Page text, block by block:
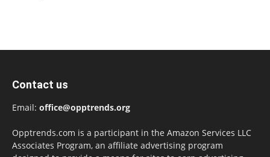
Contact us
Email: office@opptrends.org
Opptrends.com is a participant in the Amazon Services LLC
Associates Program, an affiliate advertising program